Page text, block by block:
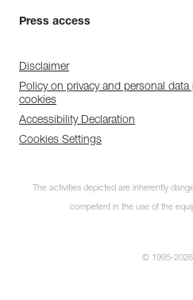
Press access
Disclaimer
Policy on privacy and personal
cookies
Accessibility Declaration
Cookies Settings
The activities depicted are inherently
competent in the use of the
© 1995-2026